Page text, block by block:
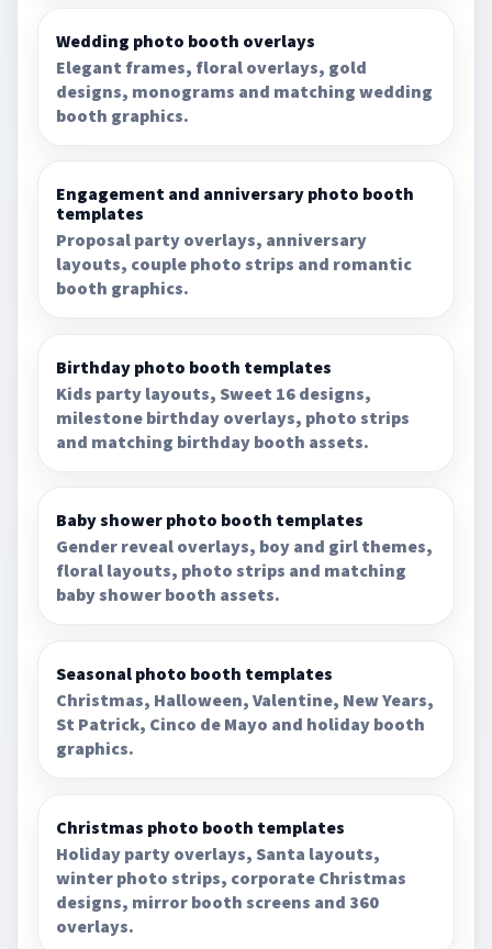
Wedding photo booth overlays
Elegant frames, floral overlays, gold
designs, monograms and matching wedding
booth graphics.
Engagement and anniversary photo booth
templates
Proposal party overlays, anniversary
layouts, couple photo strips and romantic
booth graphics.
Birthday photo booth templates
Kids party layouts, Sweet 16 designs,
milestone birthday overlays, photo strips
and matching birthday booth assets.
Baby shower photo booth templates
Gender reveal overlays, boy and girl themes,
floral layouts, photo strips and matching
baby shower booth assets.
Seasonal photo booth templates
Christmas, Halloween, Valentine, New Years,
St Patrick, Cinco de Mayo and holiday booth
graphics.
Christmas photo booth templates
Holiday party overlays, Santa layouts,
winter photo strips, corporate Christmas
designs, mirror booth screens and 360
overlays.